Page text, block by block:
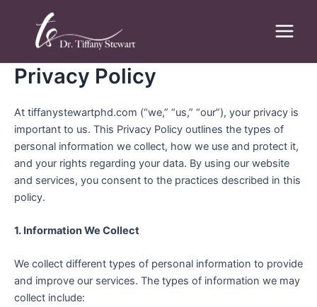
content
Menu
Privacy Policy
At tiffanystewartphd.com (“we,” “us,” “our”), your privacy is
important to us. This Privacy Policy outlines the types of
personal information we collect, how we use and protect it,
and your rights regarding your data. By using our website
and services, you consent to the practices described in this
policy.
1. Information We Collect
We collect different types of personal information to provide
and improve our services. The types of information we may
collect include: